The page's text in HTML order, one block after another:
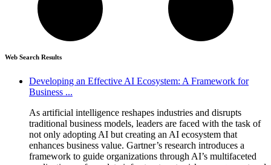
Web Search Results
Developing an Effective AI Ecosystem: A Framework for
Business ...
As artificial intelligence reshapes industries and disrupts
traditional business models, leaders are faced with the task of
not only adopting AI but creating an AI ecosystem that
enhances business value. Gartner’s research introduces a
framework to guide organizations through AI’s multifaceted